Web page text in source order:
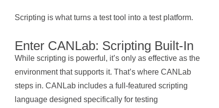
Scripting is what turns a test tool into a test platform.
Enter CANLab: Scripting Built-In
While scripting is powerful, it’s only as effective as the
environment that supports it. That’s where CANLab
steps in. CANLab includes a full-featured scripting
language designed specifically for testing